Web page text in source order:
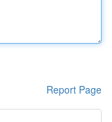
Report Page